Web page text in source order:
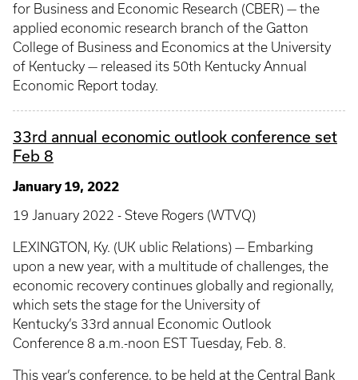
for Business and Economic Research (CBER) — the
applied economic research branch of the Gatton
College of Business and Economics at the University
of Kentucky — released its 50th Kentucky Annual
Economic Report today.
33rd annual economic outlook conference set
Feb 8
January 19, 2022
19 January 2022 - Steve Rogers (WTVQ)
LEXINGTON, Ky. (UK ublic Relations) — Embarking
upon a new year, with a multitude of challenges, the
economic recovery continues globally and regionally,
which sets the stage for the University of
Kentucky’s 33rd annual Economic Outlook
Conference 8 a.m.-noon EST Tuesday, Feb. 8.
This year’s conference, to be held at the Central Bank